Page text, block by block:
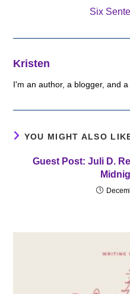
Six
Kristen
I'm an author, a blogger, and
YOU MIGHT ALSO
Guest Post: Juli D.